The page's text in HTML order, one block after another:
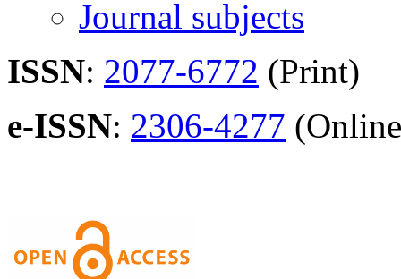
Journal subjects
ISSN: 2077-6772 (Print)
e-ISSN: 2306-4277